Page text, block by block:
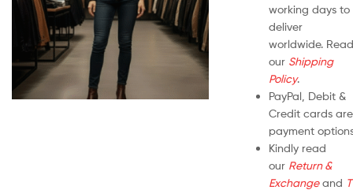
working days to
deliver
worldwide. Read
our Shipping
Policy.
PayPal, Debit &
Credit cards are
payment
Kindly read
our Return &
Exchangeand T